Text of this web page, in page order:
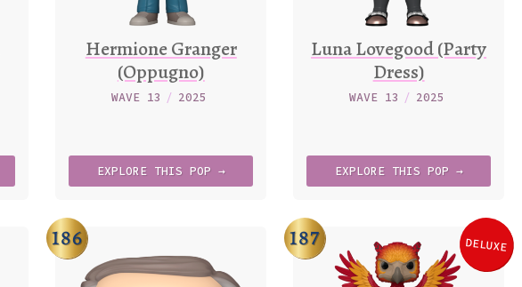
Hermione Granger
(Oppugno)
WAVE 13 / 2025
EXPLORE THIS POP →
Luna Lovegood (Party
Dress)
WAVE 13 / 2025
EXPLORE THIS POP →
186 DELUXE
187